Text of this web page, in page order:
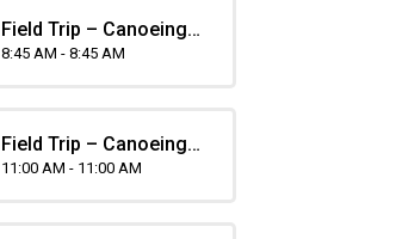
Field Trip – Canoeing -
Portero
8:45 AM - 8:45 AM
Field Trip – Canoeing -
Gomez
11:00 AM - 11:00 AM